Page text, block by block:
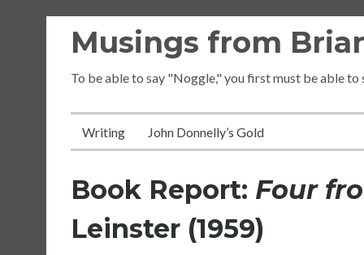
Musings from
To be able to say "Noggle," you first must be able to
Writing John Donnelly’s Gold
Book Report: Four
Leinster (1959)